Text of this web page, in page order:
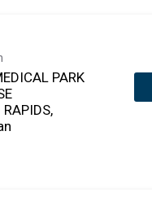
PARK
RAPIDS,